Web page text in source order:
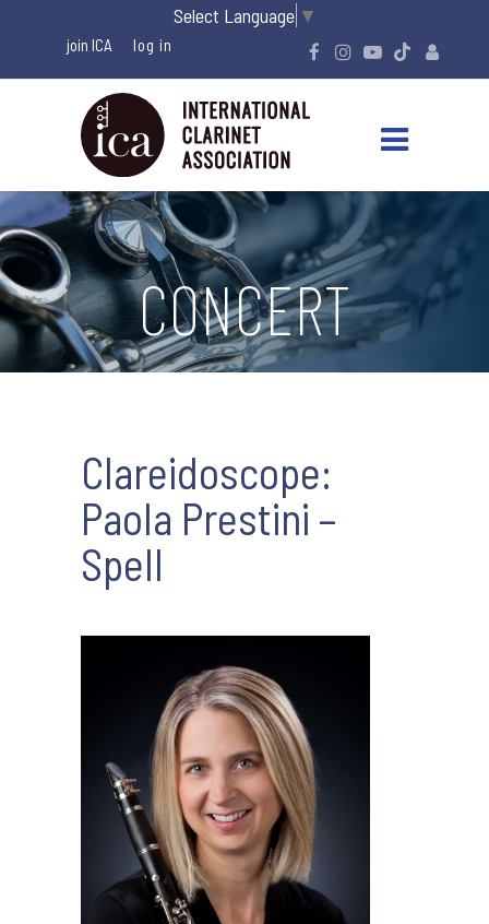
Select Language ▼
join ICA
CONCERT
Clareidoscope:
Paola Prestini –
Spell